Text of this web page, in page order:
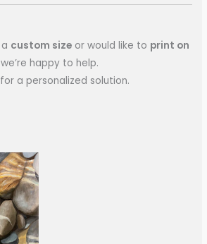
custom size or would like to print on
happy to help.
for a personalized solution.